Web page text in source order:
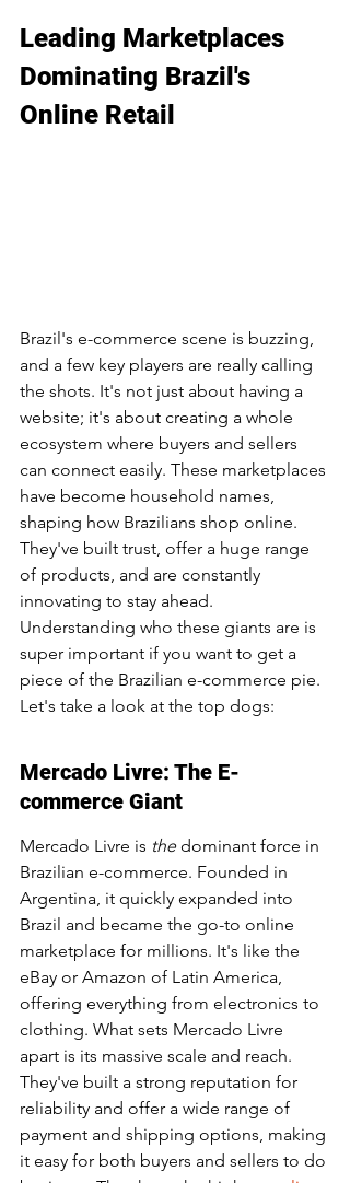
Leading Marketplaces
Dominating Brazil's
Online Retail
Brazil's e-commerce scene is buzzing,
and a few key players are really calling
the shots. It's not just about having a
website; it's about creating a whole
ecosystem where buyers and sellers
can connect easily. These marketplaces
have become household names,
shaping how Brazilians shop online.
They've built trust, offer a huge range
of products, and are constantly
innovating to stay ahead.
Understanding who these giants are is
super important if you want to get a
piece of the Brazilian e-commerce pie.
Let's take a look at the top dogs:
Mercado Livre: The E-
commerce Giant
Mercado Livre is the dominant force in
Brazilian e-commerce. Founded in
Argentina, it quickly expanded into
Brazil and became the go-to online
marketplace for millions. It's like the
eBay or Amazon of Latin America,
offering everything from electronics to
clothing. What sets Mercado Livre
apart is its massive scale and reach.
They've built a strong reputation for
reliability and offer a wide range of
payment and shipping options, making
it easy for both buyers and sellers to do